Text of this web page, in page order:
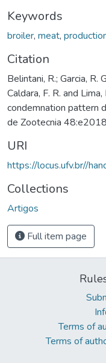
Keywords
broiler, meat,
Citation
Belintani, R.; Garcia, R.
Caldara, F. R. and
condemnation pattern
de Zootecnia
URI
https://locus.ufv.br//
Collections
Artigos
Full item page
Terms of
Terms of